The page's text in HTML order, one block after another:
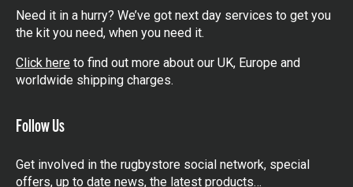
Need it in a hurry? We’ve got next day services to get you
the kit you need, when you need it.
Click here to find out more about our UK, Europe and
worldwide shipping charges.
Follow Us
Get involved in the rugbystore social network, special
offers, up to date news, the latest products…